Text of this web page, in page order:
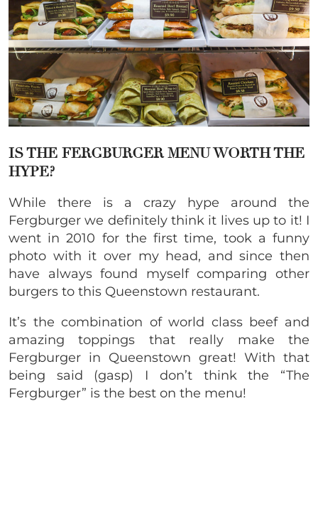
IS THE FERGBURGER MENUWORTH THE
HYPE?
While there is a crazy hype around the
Fergburger we definitely think it lives up to it! I
went in 2010 for the first time, took a funny
photo with it over my head, and since then
have always found myself comparing other
burgers to this Queenstown restaurant.
It’s the combination of world class beef and
amazing toppings that really make the
Fergburger in Queenstown great! With that
being said (gasp) I don’t think the “The
Fergburger” is the best on the menu!